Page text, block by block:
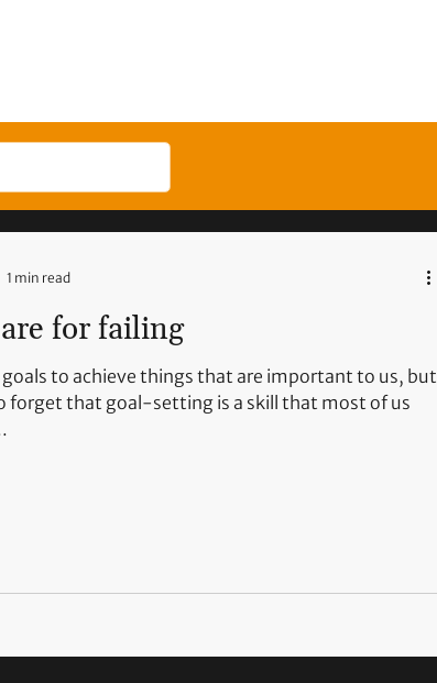
for failing
goals to achieve things that are important to us, but
forget that goal-setting is a skill that most of us
1 min read